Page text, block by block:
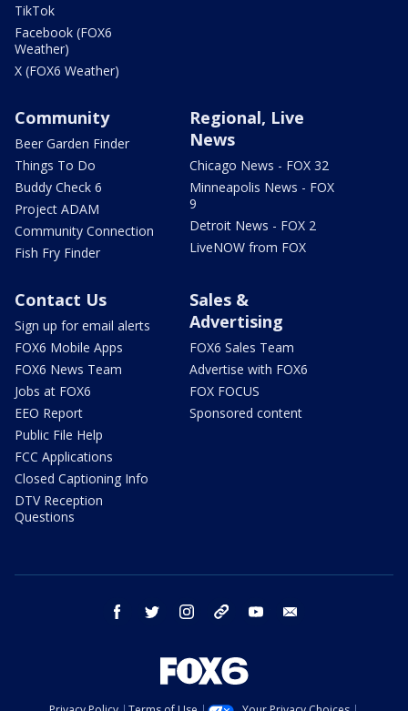
TikTok
Facebook (FOX6
Weather)
X (FOX6 Weather)
Community
Beer Garden Finder
Things To Do
Buddy Check 6
Project ADAM
Community Connection
Fish Fry Finder
Regional, Live
News
Chicago News - FOX 32
Minneapolis News - FOX
9
Detroit News - FOX 2
LiveNOW from FOX
Contact Us
Sign up for email alerts
FOX6 Mobile Apps
FOX6 News Team
Jobs at FOX6
EEO Report
Public File Help
FCC Applications
Closed Captioning Info
DTV Reception
Questions
Sales &
Advertising
FOX6 Sales Team
Advertise with FOX6
FOX FOCUS
Sponsored content
facebook twitter instagram threads youtube